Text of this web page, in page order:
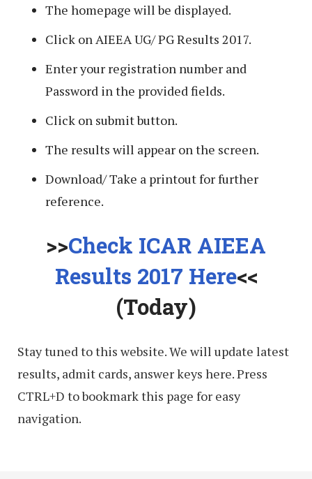
The homepage will be displayed.
Click on AIEEA UG/ PG Results 2017.
Enter your registration number and
Password in the provided fields.
Click on submit button.
The results will appear on the screen.
Download/ Take a printout for further
reference.
>>Check ICAR AIEEA
Results 2017 Here<<
(Today)
Stay tuned to this website. We will update latest
results, admit cards, answer keys here. Press
CTRL+D to bookmark this page for easy
navigation.